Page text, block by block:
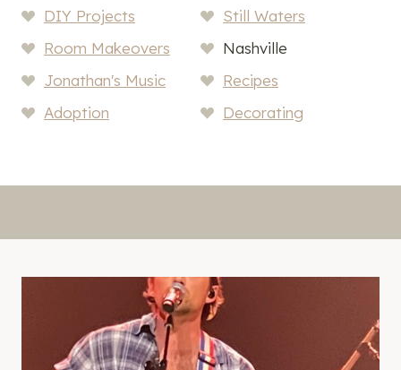
DIY Projects
Still Waters
Room Makeovers
Nashville
Jonathan's Music
Recipes
Adoption
Decorating